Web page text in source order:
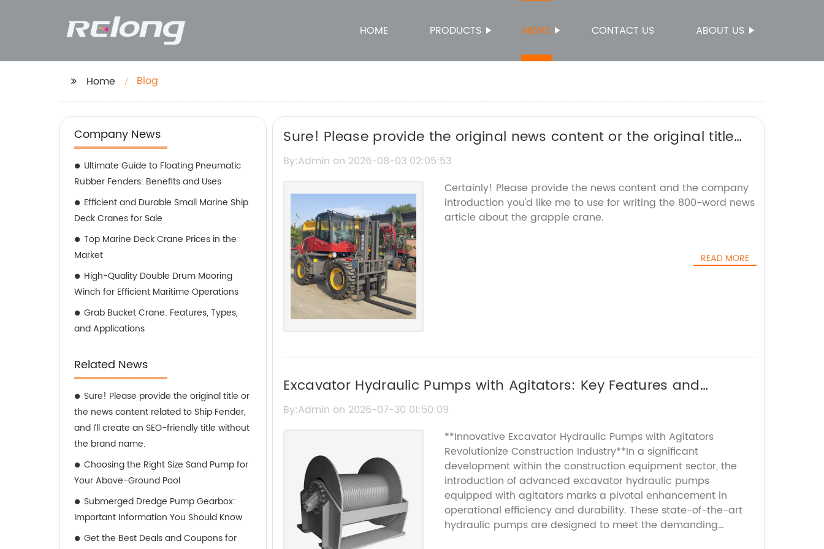
HOME PRODUCTS NEWS CONTACT US ABOUT US
Home Blog
Company News
Ultimate Guide to Floating Pneumatic
Rubber Fenders: Benefits and Uses
Efficient and Durable Small Marine Ship
Deck Cranes for Sale
Top Marine Deck Crane Prices in the
Market
High-Quality Double Drum Mooring
Winch for Efficient Maritime Operations
Grab Bucket Crane: Features, Types,
and Applications
Related News
Sure! Please provide the original title or
the news content related to Ship Fender,
and I’ll create an SEO-friendly title without
the brand name.
Choosing the Right Size Sand Pump for
Your Above-Ground Pool
Submerged Dredge Pump Gearbox:
Important Information You Should Know
Get the Best Deals and Coupons for
Sure! Please provide the original news content or the original title
related to Grapple Crane so I can rewrite it for SEO without the
By:Admin on 2026-08-03 02:05:53
Certainly! Please provide the news content and the company
introduction you'd like me to use for writing the 800-word news
article about the grapple crane.
READ MORE
Excavator Hydraulic Pumps with Agitators: Key Features and
Benefits
By:Admin on 2026-07-30 01:50:09
**Innovative Excavator Hydraulic Pumps with Agitators
Revolutionize Construction Industry**In a significant
development within the construction equipment sector, the
introduction of advanced excavator hydraulic pumps
equipped with agitators marks a pivotal enhancement in
operational efficiency and durability. These state-of-the-art
hydraulic pumps are designed to meet the demanding